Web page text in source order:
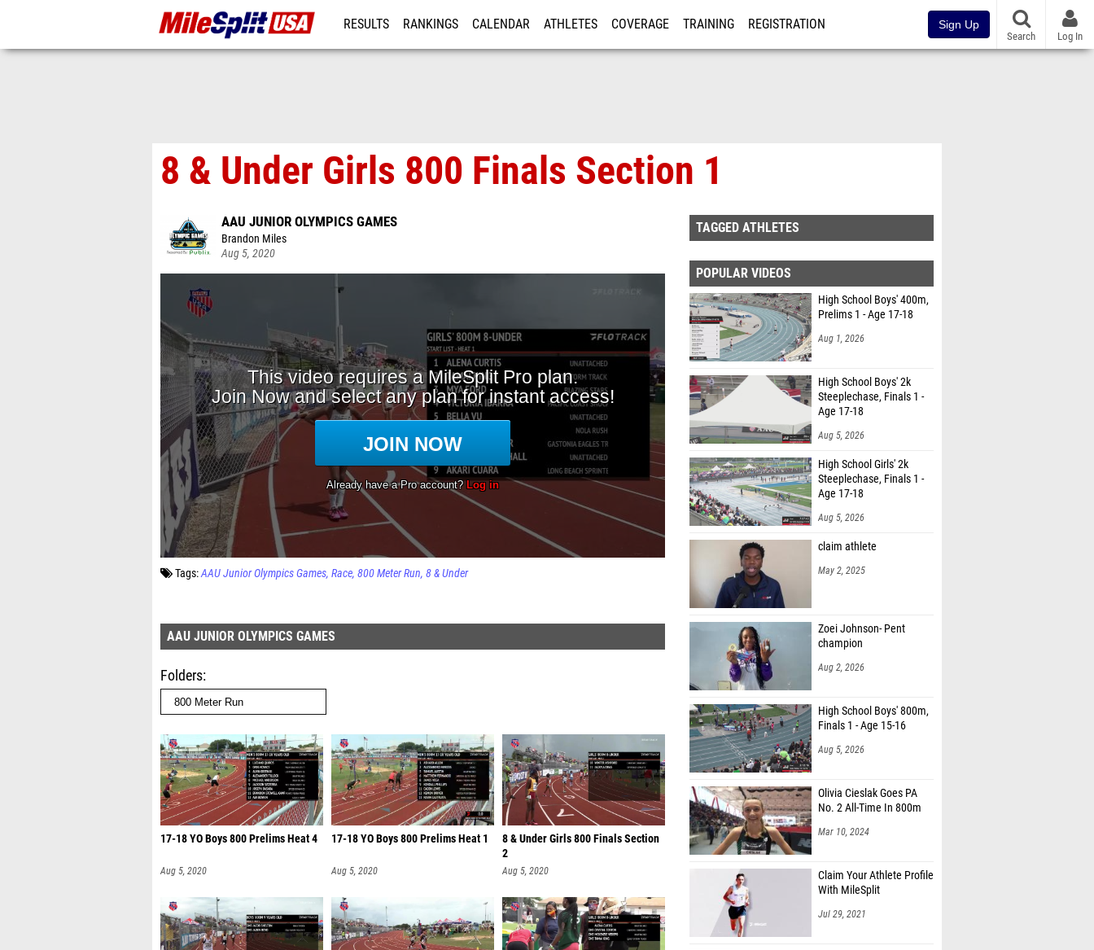
RESULTS RANKINGS CALENDAR ATHLETES COVERAGE TRAINING REGISTRATION Sign Up
Search Log In
8 & Under Girls 800 Finals Section 1
AAU JUNIOR OLYMPICS GAMES
Brandon Miles
Aug 5, 2020
Tags:AAU Junior Olympics Games Race 800 Meter Run 8 & Under
AAU JUNIOR OLYMPICS GAMES
Folders
17-18 YO Boys 800 Prelims Heat 4
Aug 5, 2020
17-18 YO Boys 800 Prelims Heat 1
Aug 5, 2020
8 & Under Girls 800 Finals Section
2
Aug 5, 2020
TAGGED ATHLETES
POPULAR VIDEOS
High School Boys' 400m,
Prelims 1 - Age 17-18
Aug 1, 2026
High School Boys' 2k
Steeplechase, Finals 1 -
Age 17-18
Aug 5, 2026
High School Girls' 2k
Steeplechase, Finals 1 -
Age 17-18
Aug 5, 2026
claim athlete
May 2, 2025
Zoei Johnson- Pent
champion
Aug 2, 2026
High School Boys' 800m,
Finals 1 - Age 15-16
Aug 5, 2026
Olivia Cieslak Goes PA
No. 2 All-Time In 800m
Mar 10, 2024
Claim Your Athlete Profile
With MileSplit
Jul 29, 2021